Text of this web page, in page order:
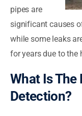
pipes are
significant causes
while some leaks
for years due to the
What Is The
Detection?